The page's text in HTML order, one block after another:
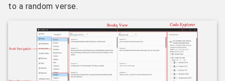
to a random verse.